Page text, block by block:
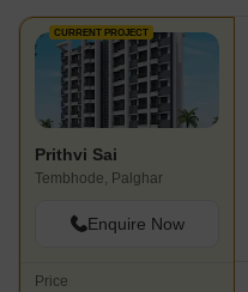
CURRENT PROJECT
Prithvi Sai
Tembhode, Palghar
Enquire Now
Price